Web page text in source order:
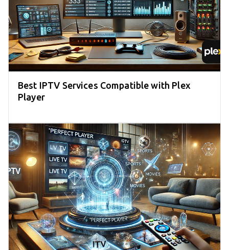
Best IPTV Services Compatible with Plex
Player